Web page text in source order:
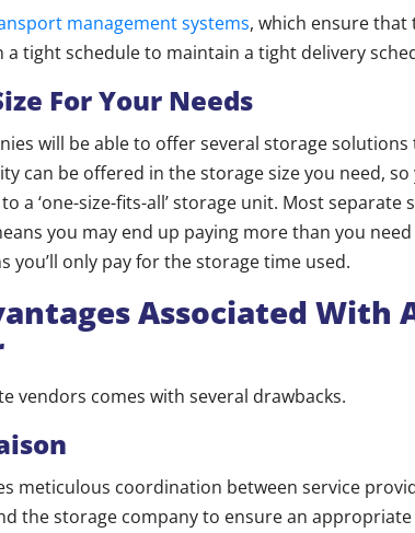
management systems, which ensure that
tight schedule to maintain a tight delivery
For Your Needs
will be able to offer several storage
can be offered in the storage size you need,
a ‘one-size-fits-all’ storage unit. Most separate
you may end up paying more than you
you’ll only pay for the storage time used.
Associated With
vendors comes with several drawbacks.
meticulous coordination between service
the storage company to ensure an